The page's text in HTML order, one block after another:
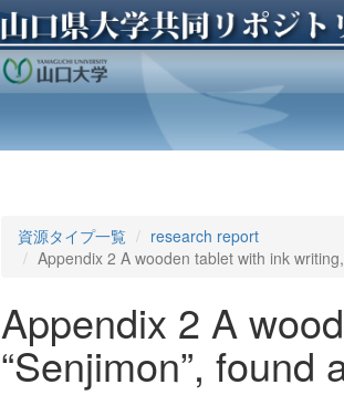
資源タイプ一覧
research report
Appendix 2 A wooden tablet with ink
Appendix 2 A
“Senjimon”, found